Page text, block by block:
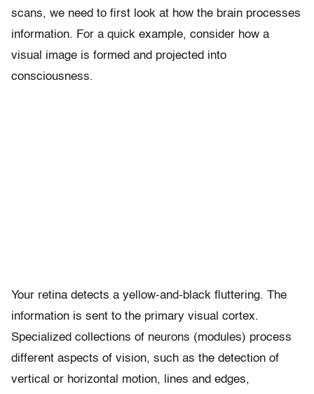
scans, we need to first look at how the brain processes
information. For a quick example, consider how a
visual image is formed and projected into
consciousness.
Your retina detects a yellow-and-black fluttering. The
information is sent to the primary visual cortex.
Specialized collections of neurons (modules) process
different aspects of vision, such as the detection of
vertical or horizontal motion, lines and edges,